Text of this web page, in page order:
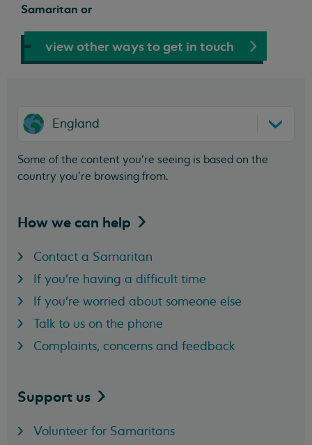
Samaritan or
view other ways to get in touch
England
Some of the content you’re seeing is based on the
country you’re browsing from.
How we can help
Contact a Samaritan
If you're having a difficult time
If you're worried about someone else
Talk to us on the phone
Complaints, concerns and feedback
Support us
Volunteer for Samaritans